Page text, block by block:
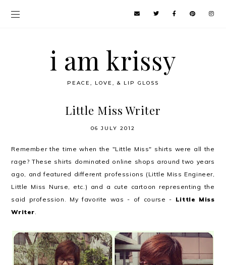
i am krissy
PEACE, LOVE, & LIP GLOSS
Little Miss Writer
06 JULY 2012
Remember the time when the "Little Miss" shirts were all the
rage? These shirts dominated online shops around two years
ago, and featured different professions (Little Miss Engineer,
Little Miss Nurse, etc.) and a cute cartoon representing the
said profession. My favorite was - of course - Little Miss
Writer.